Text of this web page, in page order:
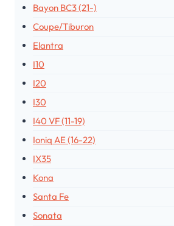
Bayon BC3 (21-)
Coupe/Tiburon
Elantra
I10
I20
I30
I40 VF (11-19)
Ioniq AE (16-22)
IX35
Kona
Santa Fe
Sonata